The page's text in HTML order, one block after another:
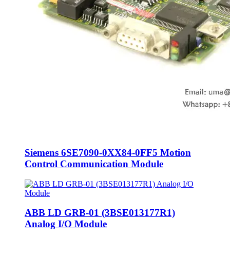
Siemens 6SE7090-0XX84-0FF5 Motion
Control Communication Module
ABB LD GRB-01 (3BSE013177R1)
Analog I/O Module